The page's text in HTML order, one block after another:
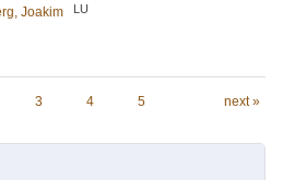
Joakim LU
3 4 5 next »